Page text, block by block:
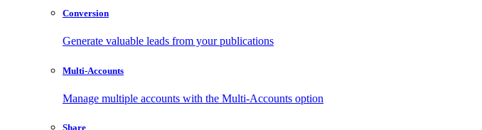
Conversion
Generate valuable leads from your publications
Multi-Accounts
Manage multiple accounts with the Multi-Accounts option
Share